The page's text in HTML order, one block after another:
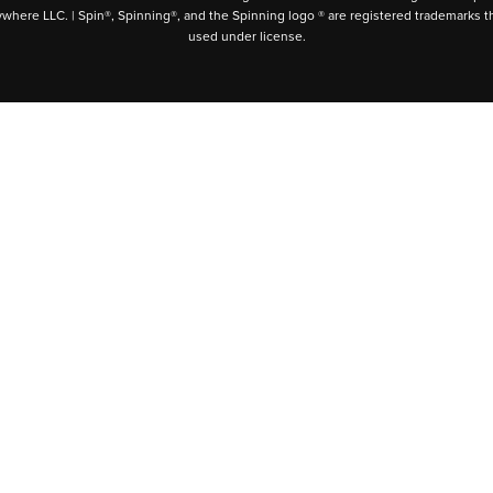
LLC. | Spin®, Spinning®, and the Spinning logo ® are registered trademarks
used under license.